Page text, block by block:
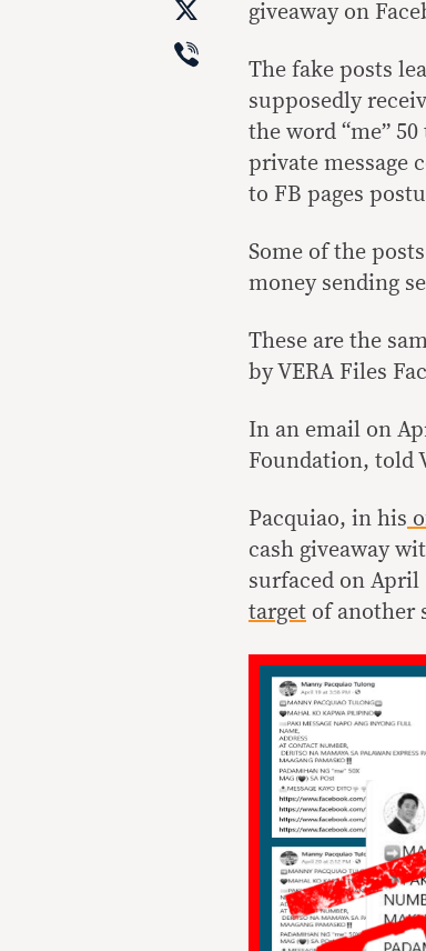
Viber
giveaway on
The fake posts
supposedly
the word “me”
private message
to FB pages
Some of the
money sending
These are the
by VERA Files
In an email on
Foundation, told
Pacquiao, in his
cash giveaway
surfaced on April
target of another